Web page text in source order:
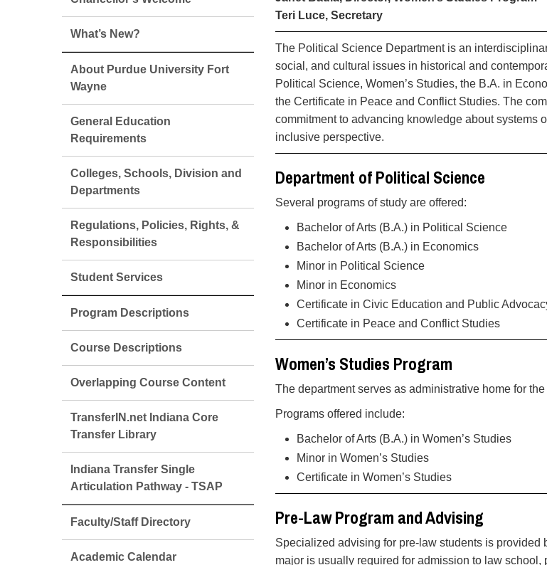
What’s New?
About Purdue University Fort
Wayne
General Education
Requirements
Colleges, Schools, Division and
Departments
Regulations, Policies, Rights, &
Responsibilities
Student Services
Program Descriptions
Course Descriptions
Overlapping Course Content
TransferIN.net Indiana Core
Transfer Library
Indiana Transfer Single
Articulation Pathway - TSAP
Faculty/Staff Directory
Academic Calendar
Teri Luce, Secretary
The Political Science Department is an
social, and cultural issues in historical and
Political Science, Women’s Studies, the B.A. in
the Certificate in Peace and Conflict Studies. The
commitment to advancing knowledge about systems
inclusive perspective.
Department of Political Science
Several programs of study are offered:
Bachelor of Arts (B.A.) in Political Science
Bachelor of Arts (B.A.) in Economics
Minor in Political Science
Minor in Economics
Certificate in Civic Education and Public
Certificate in Peace and Conflict Studies
Women’s Studies Program
The department serves as administrative home for
Programs offered include:
Bachelor of Arts (B.A.) in Women’s Studies
Minor in Women’s Studies
Certificate in Women’s Studies
Pre-Law Program and Advising
Specialized advising for pre-law students is
major is usually required for admission to law